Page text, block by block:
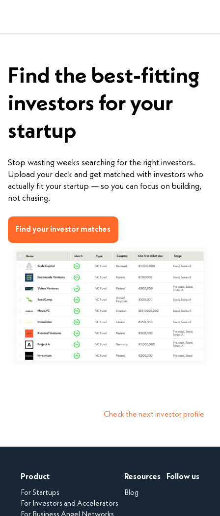
Find the best-fitting
investors for your
startup
Stop wasting weeks searching for the right investors.
Upload your deck and get matched with investors who
actually fit your startup — so you can focus on building,
not chasing.
Find your investor matches
Check the next investor profile
Product
For Startups
For Investors and Accelerators
Resources
Blog
Follow us